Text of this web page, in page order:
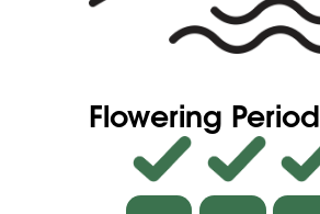
Flowering Period